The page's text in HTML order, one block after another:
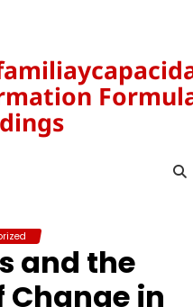
and the
Change in